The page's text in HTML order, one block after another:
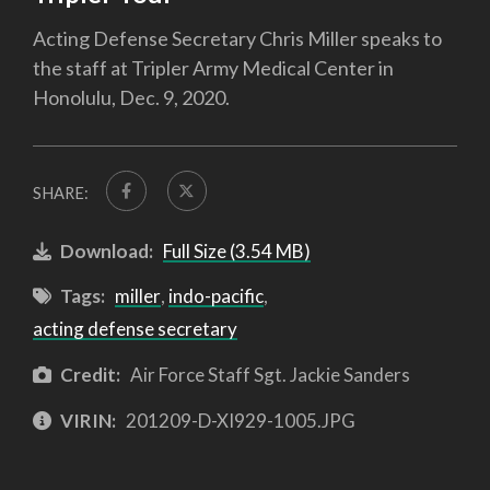
Acting Defense Secretary Chris Miller speaks to
the staff at Tripler Army Medical Center in
Honolulu, Dec. 9, 2020.
SHARE:
Download: Full Size (3.54 MB)
Tags: miller, indo-pacific,
acting defense secretary
Credit: Air Force Staff Sgt. Jackie Sanders
VIRIN: 201209-D-XI929-1005.JPG